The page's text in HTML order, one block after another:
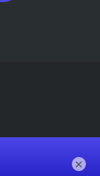
×